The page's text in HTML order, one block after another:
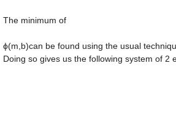
The minimum of
ϕ(m,b)can be found using the usual
Doing so gives us the following system of 2